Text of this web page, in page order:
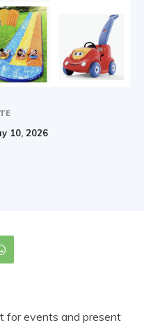
10, 2026
for events and present